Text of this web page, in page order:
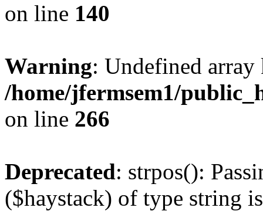
on line 140
Warning: Undefined
/home/jfermsem1/
on line 266
Deprecated: strpos():
($haystack) of type string